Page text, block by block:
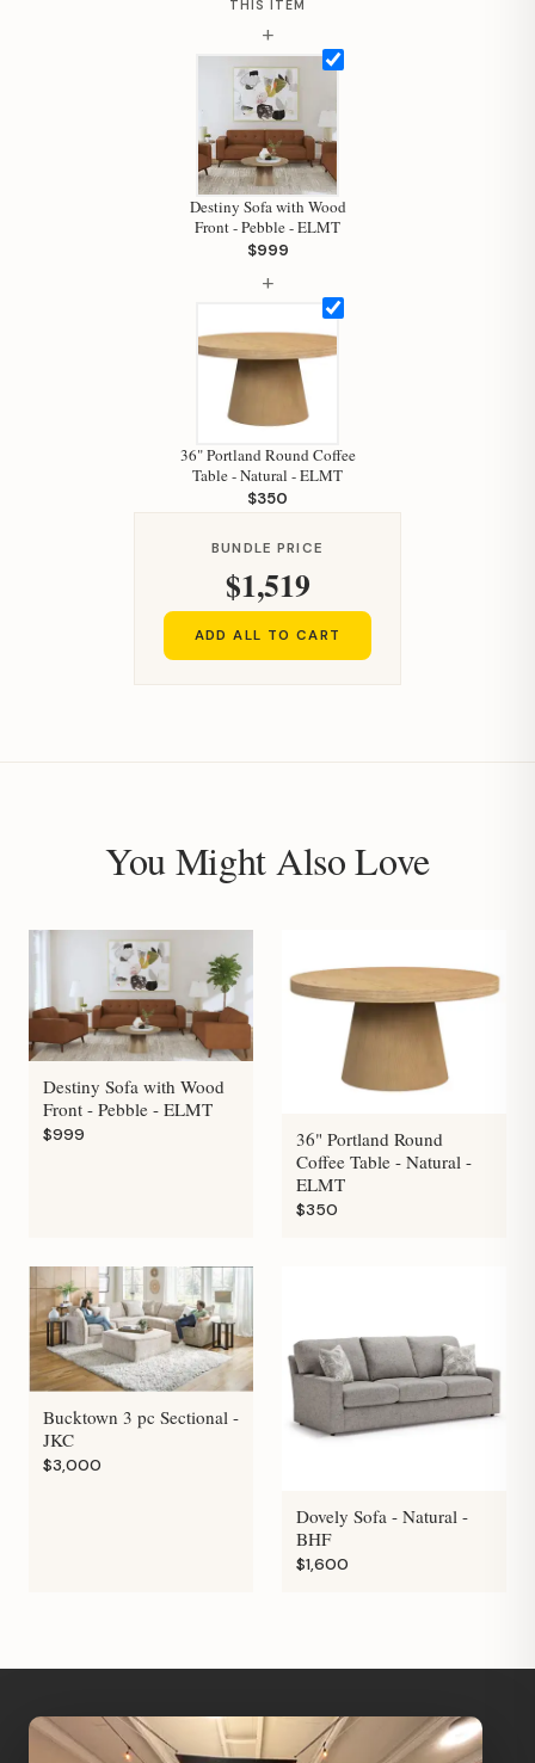
THIS ITEM
+
Destiny Sofa with Wood
Front - Pebble - ELMT
$999
+
36" Portland Round Coffee
Table - Natural - ELMT
$350
BUNDLE PRICE
$1,519
ADD ALL TO CART
You Might Also Love
Destiny Sofa with Wood
Front - Pebble - ELMT
$999
36" Portland Round
Coffee Table - Natural -
ELMT
$350
Bucktown 3 pc Sectional -
JKC
$3,000
Dovely Sofa - Natural -
BHF
$1,600
Hi, I'm Staci
Your personal shopping assistant.
How can I help you today?